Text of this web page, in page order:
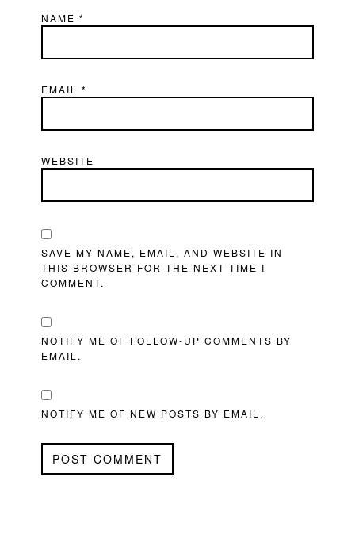
NAME*
EMAIL*
WEBSITE
SAVE MY NAME, EMAIL, AND WEBSITE IN
THIS BROWSER FOR THE NEXT TIME I
COMMENT.
NOTIFY ME OF FOLLOW-UP COMMENTS BY
EMAIL.
NOTIFY ME OF NEW POSTS BY EMAIL.